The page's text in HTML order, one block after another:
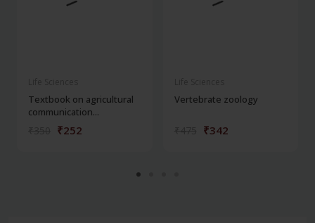
Textbook on agricultural
communication...
₹252
Vertebrate zoology
₹342